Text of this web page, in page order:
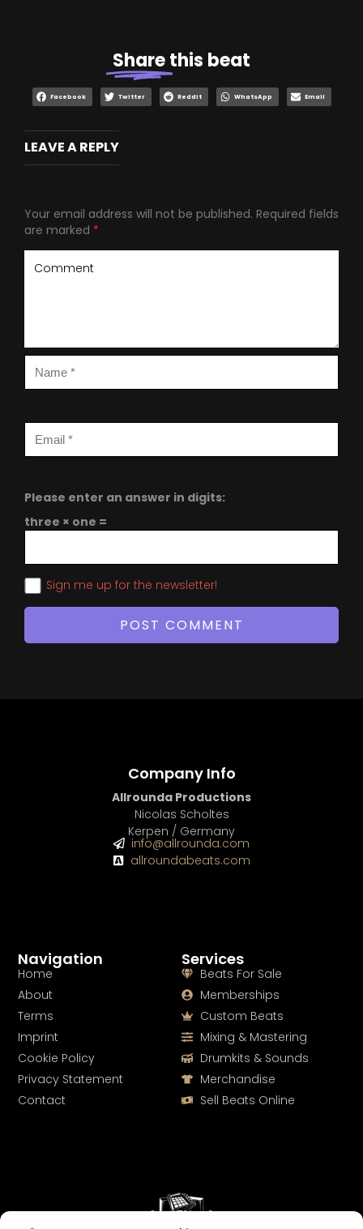
Sharethis beat
Facebook Twitter Reddit WhatsApp Email
LEAVE A REPLY
Your email address will not be published. Required fields
are marked *
Please enter an answer in digits:
three × one =
Sign me up for the newsletter!
Services
Beats For Sale
Memberships
Custom Beats
Mixing & Mastering
Drumkits & Sounds
Merchandise
Sell Beats Online
Navigation
Home
About
Terms
Imprint
Cookie Policy
Privacy Statement
Contact
Company Info
Allrounda Productions
Nicolas Scholtes
Kerpen / Germany
info@allrounda.com
allroundabeats.com